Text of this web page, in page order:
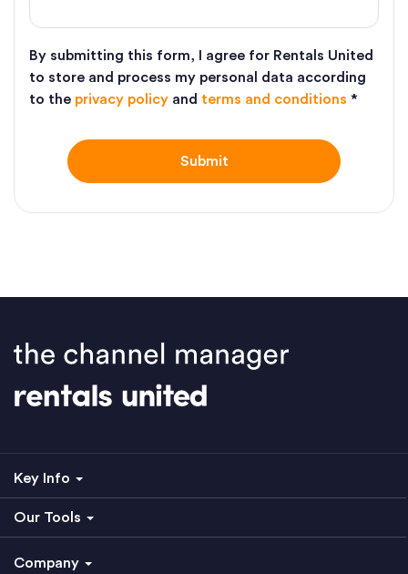
By submitting this form, I agree for Rentals United
to store and process my personal data according
to the privacy policy and terms and conditions *
Key Info
Our Tools
Company